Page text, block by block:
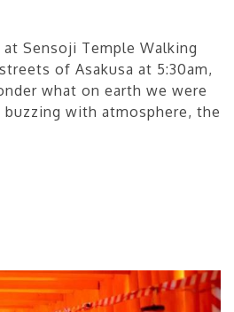
Sensoji Temple Walking
of Asakusa at 5:30am,
what on earth we were
buzzing with atmosphere, the